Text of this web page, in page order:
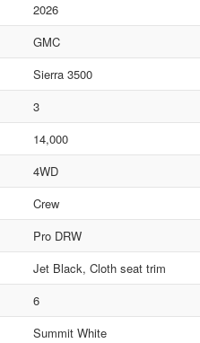
2026
GMC
Sierra 3500
3
14,000
4WD
Crew
Pro DRW
Jet Black, Cloth seat trim
6
Summit White